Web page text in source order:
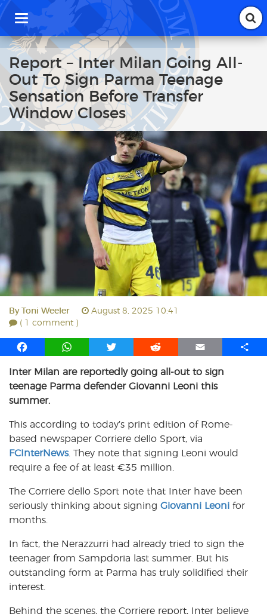
T
g
g
l
e
a
v
i
i
o
Report – Inter Milan Going All-
Out To Sign Parma Teenage
Sensation Before Transfer
Window Closes
By Toni Weeler
August 8, 2025 10:41
( 1 comment )
F
c
e
b
o
k
W
a
t
p
p
T
i
t
r
R
d
d
E
a
i
S
Inter Milan are reportedly going all-out to sign
teenage Parma defender Giovanni Leoni this
summer.
This according to today’s print edition of Rome-
based newspaper Corriere dello Sport, via
FCInterNews. They note that signing Leoni would
require a fee of at least €35 million.
The Corriere dello Sport note that Inter have been
seriously thinking about signing Giovanni Leoni for
months.
In fact, the Nerazzurri had already tried to sign the
teenager from Sampdoria last summer. But his
outstanding form at Parma has truly solidified their
interest.
Behind the scenes, the Corriere report, Inter believe